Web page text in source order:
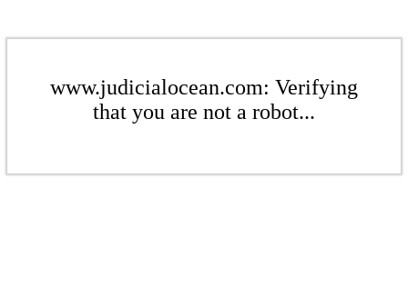
www.judicialocean.com: Verifying
that you are not a robot...